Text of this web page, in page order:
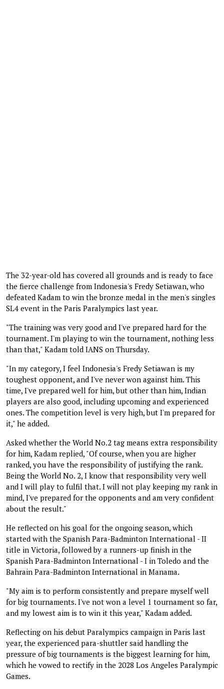
The 32-year-old has covered all grounds and is ready to face
the fierce challenge from Indonesia's Fredy Setiawan, who
defeated Kadam to win the bronze medal in the men's singles
SL4 event in the Paris Paralympics last year.
"The training was very good and I've prepared hard for the
tournament. I'm playing to win the tournament, nothing less
than that," Kadam told IANS on Thursday.
"In my category, I feel Indonesia's Fredy Setiawan is my
toughest opponent, and I've never won against him. This
time, I've prepared well for him, but other than him, Indian
players are also good, including upcoming and experienced
ones. The competition level is very high, but I'm prepared for
it," he added.
Asked whether the World No.2 tag means extra responsibility
for him, Kadam replied, "Of course, when you are higher
ranked, you have the responsibility of justifying the rank.
Being the World No. 2, I know that responsibility very well
and I will play to fulfil that. I will not play keeping my rank in
mind, I've prepared for the opponents and am very confident
about the result."
He reflected on his goal for the ongoing season, which
started with the Spanish Para-Badminton International - II
title in Victoria, followed by a runners-up finish in the
Spanish Para-Badminton International - I in Toledo and the
Bahrain Para-Badminton International in Manama.
"My aim is to perform consistently and prepare myself well
for big tournaments. I've not won a level 1 tournament so far,
and my lowest aim is to win it this year," Kadam added.
Reflecting on his debut Paralympics campaign in Paris last
year, the experienced para-shuttler said handling the
pressure of big tournaments is the biggest learning for him,
which he vowed to rectify in the 2028 Los Angeles Paralympic
Games.